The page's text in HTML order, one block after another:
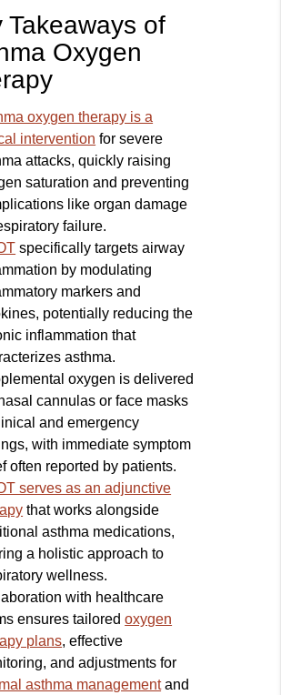
Takeaways of
Oxygen
oxygen therapy is a
intervention for severe
attacks, quickly raising
saturation and preventing
like organ damage
failure.
specifically targets airway
by modulating
markers and
potentially reducing the
inflammation that
asthma.
oxygen is delivered
cannulas or face masks
and emergency
with immediate symptom
often reported by patients.
serves as an adjunctive
that works alongside
asthma medications,
a holistic approach to
wellness.
with healthcare
ensures tailoredoxygen
plans, effective
and adjustments for
asthma managementand